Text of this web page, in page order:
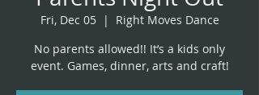
Fri, Dec 05
  |
Right Moves Dance
No parents allowed!! It’s a kids only
event. Games, dinner, arts and craft!